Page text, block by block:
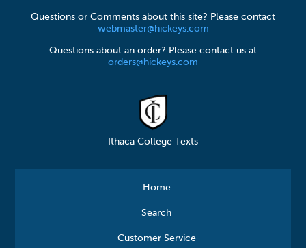
Questions or Comments about this site? Please contact
webmaster@hickeys.com
Questions about an order? Please contact us at
orders@hickeys.com
Ithaca College Texts
Home
Search
Customer Service